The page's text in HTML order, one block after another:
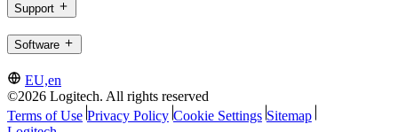
Support
Software
EU,en
©2026 Logitech. All rights reserved
Terms of Use Privacy Policy Cookie Settings Sitemap